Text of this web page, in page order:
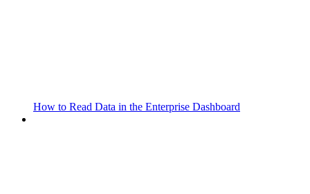
How to Read Data in the Enterprise Dashboard